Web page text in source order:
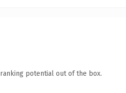
potential out of the box.